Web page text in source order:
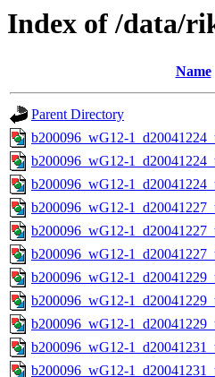
Index of /data/
Name
Parent Directory
b200096_wG12-
b200096_wG12-
b200096_wG12-
b200096_wG12-
b200096_wG12-
b200096_wG12-
b200096_wG12-
b200096_wG12-
b200096_wG12-
b200096_wG12-
b200096_wG12-